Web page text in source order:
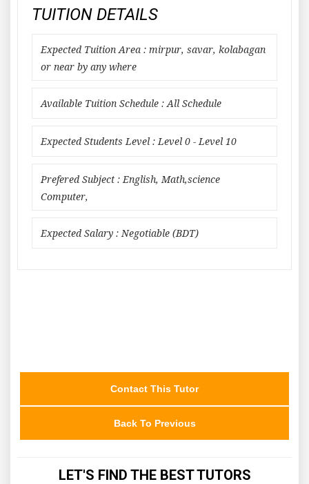
TUITION DETAILS
Expected Tuition Area : mirpur, savar, kolabagan
or near by any where
Available Tuition Schedule : All Schedule
Expected Students Level : Level 0 - Level 10
Prefered Subject : English, Math,science
Computer,
Expected Salary : Negotiable (BDT)
Contact This Tutor
Back To Previous
LET'S FIND THE BEST TUTORS